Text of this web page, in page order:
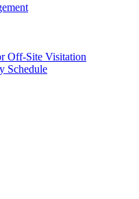
Off-Site Visitation
Schedule